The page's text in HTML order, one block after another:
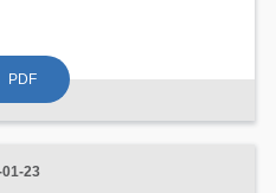
PDF
23